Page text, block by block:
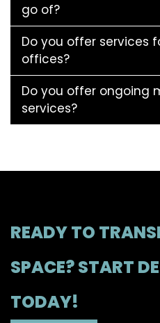
go of?
Do you offer services
offices?
Do you offer ongoing
services?
READY TO
SPACE? START
TODAY!